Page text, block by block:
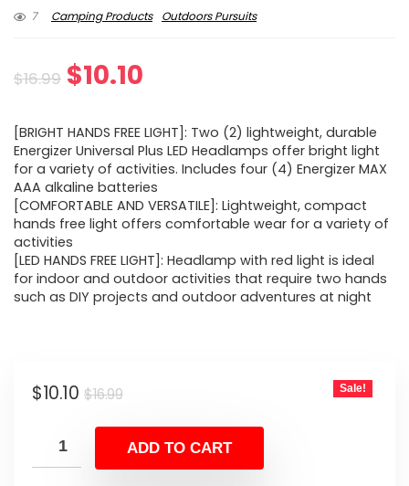
7
Camping Products Outdoors Pursuits
$16.99 Original
was:
$16.99.
$10.10
is:
$10.10.
[BRIGHT HANDS FREE LIGHT]: Two (2) lightweight, durable
Energizer Universal Plus LED Headlamps offer bright light
for a variety of activities. Includes four (4) Energizer MAX
AAA alkaline batteries
[COMFORTABLE AND VERSATILE]: Lightweight, compact
hands free light offers comfortable wear for a variety of
activities
[LED HANDS FREE LIGHT]: Headlamp with red light is ideal
for indoor and outdoor activities that require two hands
such as DIY projects and outdoor adventures at night
$16.99Original
was:
$16.99.
$10.10
Current
is:
$10.10.
Sale!
ADD TO CART